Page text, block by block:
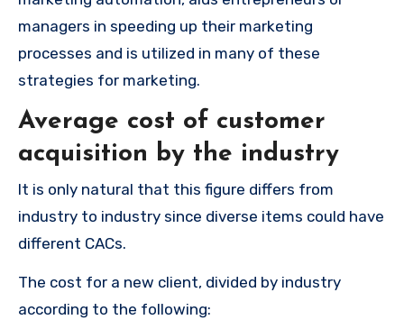
managers in speeding up their marketing
processes and is utilized in many of these
strategies for marketing.
Average cost of customer
acquisition by the industry
It is only natural that this figure differs from
industry to industry since diverse items could have
different CACs.
The cost for a new client, divided by industry
according to the following: